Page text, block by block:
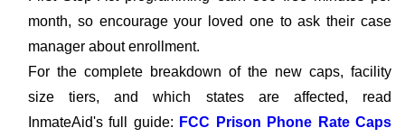
month, so encourage your loved one to ask their case
manager about enrollment.
For the complete breakdown of the new caps, facility
size tiers, and which states are affected, read
InmateAid's full guide: FCC Prison Phone Rate Caps